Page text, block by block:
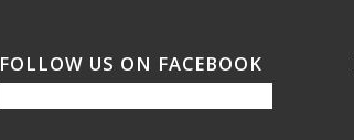
FOLLOW US ON FACEBOOK